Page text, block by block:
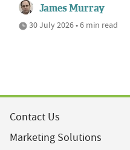
James Murray
30 July 2026 • 6 min read
Contact Us
Marketing Solutions